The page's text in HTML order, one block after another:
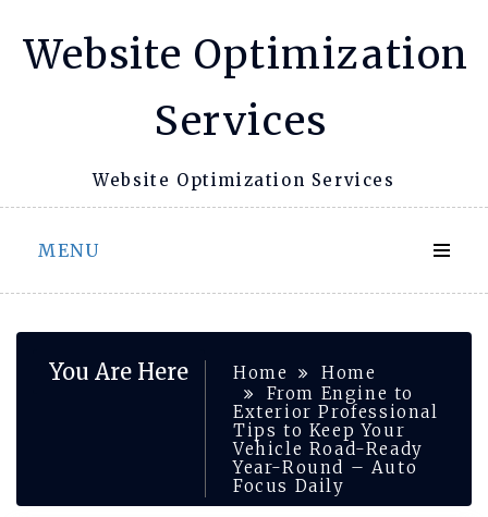
Website Optimization
Services
Website Optimization Services
MENU
You Are Here Home
Home
From Engine to
Exterior Professional
Tips to Keep Your
Vehicle Road-Ready
Year-Round – Auto
Focus Daily